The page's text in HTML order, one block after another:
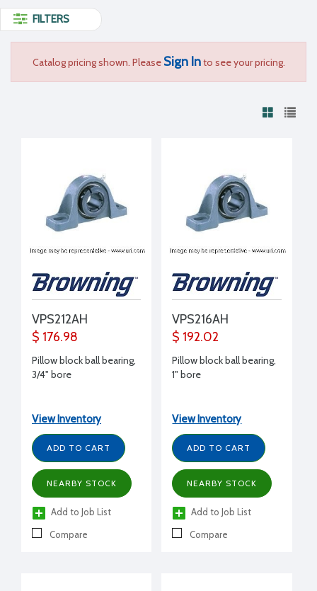
FILTERS
Catalog pricing shown. Please Sign Into see your pricing.
VPS212AH
$ 176.98
Pillow block ball bearing,
3/4" bore
View Inventory
ADD TO CART
NEARBY STOCK
Add to Job List
Compare
VPS216AH
$ 192.02
Pillow block ball bearing,
1" bore
View Inventory
ADD TO CART
NEARBY STOCK
Add to Job List
Compare